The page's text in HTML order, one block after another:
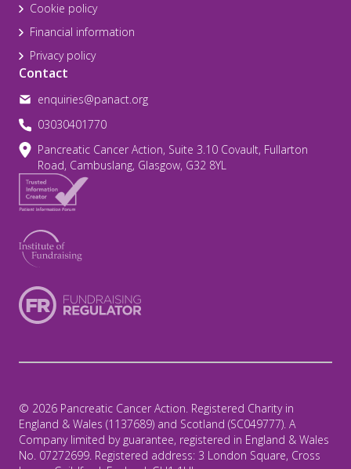
Cookie policy
Financial information
Privacy policy
Contact
enquiries@panact.org
03030401770
Pancreatic Cancer Action, Suite 3.10 Covault, Fullarton
Road, Cambuslang, Glasgow, G32 8YL
© 2026 Pancreatic Cancer Action. Registered Charity in
England & Wales (1137689) and Scotland (SC049777). A
Company limited by guarantee, registered in England & Wales
No. 07272699. Registered address: 3 London Square, Cross